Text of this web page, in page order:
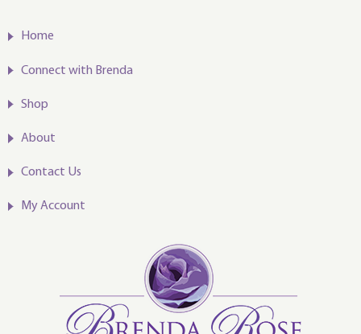
Home
Connect with Brenda
Shop
About
Contact Us
My Account